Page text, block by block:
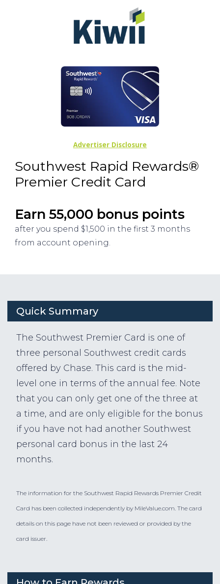
Southwest Rapid Rewards®
Premier Credit Card
Earn 55,000 bonus points
after you spend $1,500 in the first 3 months
from account opening.
Advertiser Disclosure
Quick Summary
The Southwest Premier Card is one of
three personal Southwest credit cards
offered by Chase. This card is the mid-
level one in terms of the annual fee. Note
that you can only get one of the three at
a time, and are only eligible for the bonus
if you have not had another Southwest
personal card bonus in the last 24
months.
The information for the Southwest Rapid Rewards Premier Credit
Card has been collected independently by MileValue.com. The card
details on this page have not been reviewed or provided by the
card issuer.